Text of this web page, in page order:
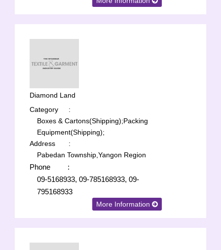
Diamond Land
Category
:
Boxes & Cartons(Shipping);Packing
Equipment(Shipping);
Address
:
Pabedan Township,Yangon Region
Phone
:
09-5168933, 09-785168933, 09-
795168933
More Information